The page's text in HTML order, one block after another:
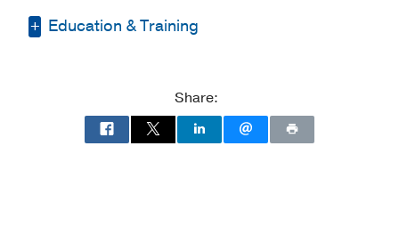
Education & Training
(2014-2018)
Medicine
Medical Education -St. George's
Share: